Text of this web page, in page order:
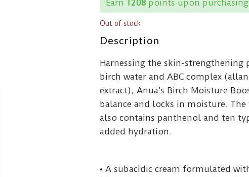
Earn 1208 points upon
Out of stock
Description
Harnessing the skin-strengthening
birch water and ABC complex
extract), Anua’s Birch Moisture
balance and locks in moisture.
also contains panthenol and ten
added hydration.
• A subacidic cream formulated